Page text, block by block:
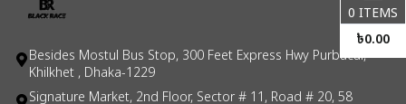
Besides Mostul Bus Stop, 300 Feet Express Hwy Purbacal,
Khilkhet , Dhaka-1229
Signature Market, 2nd Floor, Sector # 11, Road # 20, 58
0 ITEMS
৳0.00